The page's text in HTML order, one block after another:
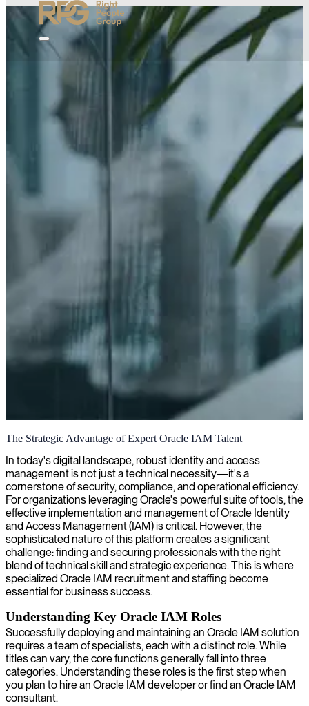
Oracle identity and access management
We deliver specialized Oracle IAM consulting services to strengthen
your identity and access management protocols, ensuring secure and
efficient control over who interacts with your systems.
The Strategic Advantage of Expert Oracle IAM Talent
In today's digital landscape, robust identity and access
management is not just a technical necessity—it's a
cornerstone of security, compliance, and operational efficiency.
For organizations leveraging Oracle's powerful suite of tools, the
effective implementation and management of Oracle Identity
and Access Management (IAM) is critical. However, the
sophisticated nature of this platform creates a significant
challenge: finding and securing professionals with the right
blend of technical skill and strategic experience. This is where
specialized Oracle IAM recruitment and staffing become
essential for business success.
Understanding Key Oracle IAM Roles
Successfully deploying and maintaining an Oracle IAM solution
requires a team of specialists, each with a distinct role. While
titles can vary, the core functions generally fall into three
categories. Understanding these roles is the first step when
you plan to hire an Oracle IAM developer or find an Oracle IAM
consultant.